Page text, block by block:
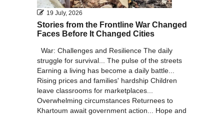
19 July, 2026
Stories from the Frontline War Changed
Faces Before It Changed Cities
War: Challenges and Resilience The daily
struggle for survival... The pulse of the streets
Earning a living has become a daily battle...
Rising prices and families' hardship Children
leave classrooms for marketplaces...
Overwhelming circumstances Returnees to
Khartoum await government action... Hope and